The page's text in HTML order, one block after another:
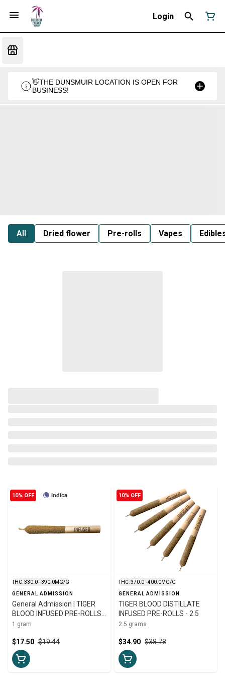
Login
👋THE DUNSMUIR LOCATION IS OPEN FOR
BUSINESS!
All Dried flower Pre-rolls Vapes
Indica
10% OFF
THC: 330.0 - 390.0MG/G
GENERAL ADMISSION
General Admission | TIGER
BLOOD INFUSED PRE-ROLLS |
1g
1 gram
$19.44
$17.50
10% OFF
THC: 370.0 - 400.0MG/G
GENERAL ADMISSION
TIGER BLOOD DISTILLATE
INFUSED PRE-ROLLS - 2.5
2.5 grams
$38.78
$34.90